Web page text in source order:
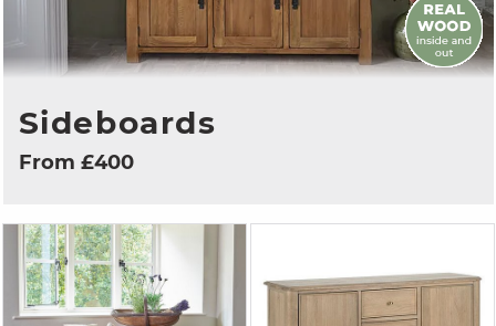
Sideboards
From £400